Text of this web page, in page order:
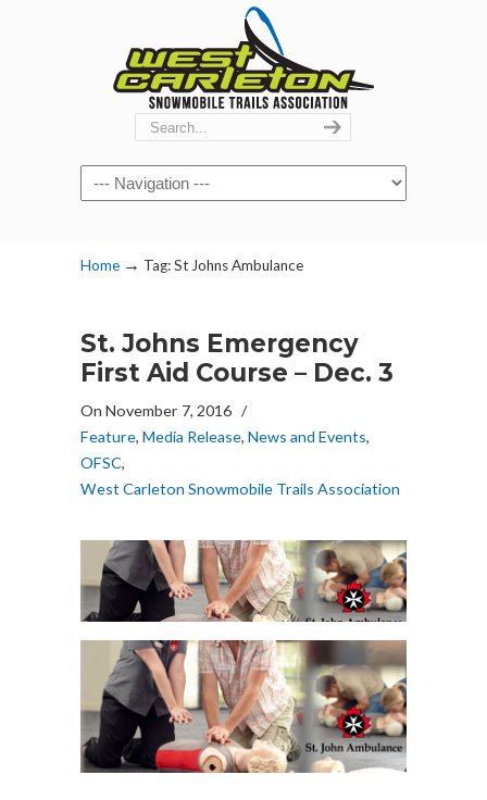
Navigation
Home → Tag: St Johns Ambulance
St. Johns Emergency
First Aid Course – Dec. 3
On November 7, 2016 /
Feature, Media Release, News and Events,
OFSC,
West Carleton Snowmobile Trails Association